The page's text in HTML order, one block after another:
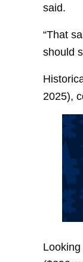
said.
“That
should
2025),